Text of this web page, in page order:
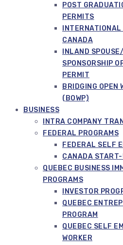
POST
PERMITS
CANADA
INLAND
SPONSORSHIP
PERMIT
BRIDGING OPEN
(BOWP)
BUSINESS
INTRA COMPANY
FEDERAL PROGRAMS
FEDERAL SELF
CANADA
QUEBEC BUSINESS
PROGRAMS
INVESTOR
QUEBEC
PROGRAM
QUEBEC SELF
WORKER